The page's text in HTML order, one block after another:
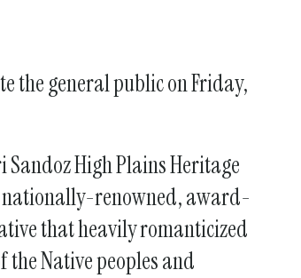
the general public on Friday,
High Plains Heritage
nationally-renowned, award-
that heavily romanticized
Native peoples and